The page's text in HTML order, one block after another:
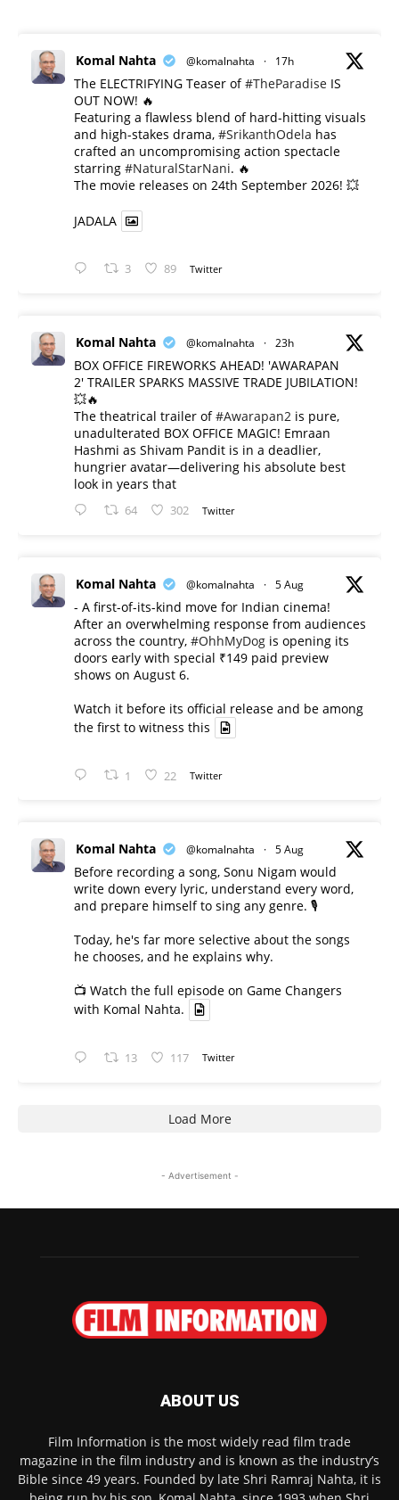
Komal Nahta @komalnahta · 17h
The ELECTRIFYING Teaser of#TheParadise IS
OUT NOW! 🔥
​Featuring a flawless blend of hard-hitting visuals
and high-stakes drama, #SrikanthOdela has
crafted an uncompromising action spectacle
starring #NaturalStarNani. 🔥
​The movie releases on 24th September 2026! 💥
JADALA
3 89 Twitter
Komal Nahta @komalnahta · 23h
BOX OFFICE FIREWORKS AHEAD! 'AWARAPAN
2' TRAILER SPARKS MASSIVE TRADE JUBILATION!
💥🔥
The theatrical trailer of#Awarapan2 is pure,
unadulterated BOX OFFICE MAGIC! Emraan
Hashmi as Shivam Pandit is in a deadlier,
hungrier avatar—delivering his absolute best
look in years that
64 302 Twitter
Komal Nahta @komalnahta · 5 Aug
- A first-of-its-kind move for Indian cinema!
After an overwhelming response from audiences
across the country, #OhhMyDog is opening its
doors early with special ₹149 paid preview
shows on August 6.
Watch it before its official release and be among
the first to witness this
1 22 Twitter
Komal Nahta @komalnahta · 5 Aug
Before recording a song, Sonu Nigam would
write down every lyric, understand every word,
and prepare himself to sing any genre. 🎙️
Today, he's far more selective about the songs
he chooses, and he explains why.
📺 Watch the full episode on Game Changers
with Komal Nahta.
13 117 Twitter
Load More
- Advertisement -
ABOUT US
Film Information is the most widely read film trade
magazine in the film industry and is known as the industry’s
Bible since 49 years. Founded by late Shri Ramraj Nahta, it is